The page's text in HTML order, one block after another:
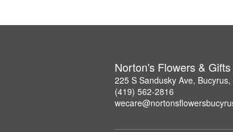
Norton's Flowers & Gifts
225 S Sandusky Ave,
(419) 562-2816